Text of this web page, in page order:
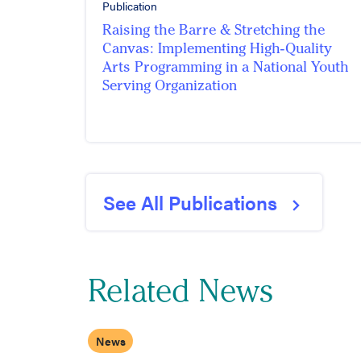
Publication
Raising the Barre & Stretching the
Canvas: Implementing High-Quality
Arts Programming in a National Youth
Serving Organization
See All Publications
Related News
News